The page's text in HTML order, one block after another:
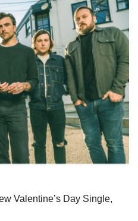
Valentine’s Day Single,